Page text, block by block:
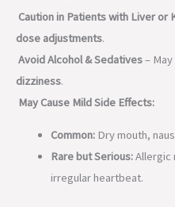
Caution in Patients with Liver or
dose adjustments.
Avoid Alcohol & Sedatives–
dizziness.
May Cause Mild Side Effects:
Common:Dry mouth,
Rare but Serious:Allergic
irregular heartbeat.